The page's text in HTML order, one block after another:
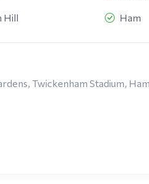
Hill Ham
Twickenham Stadium,